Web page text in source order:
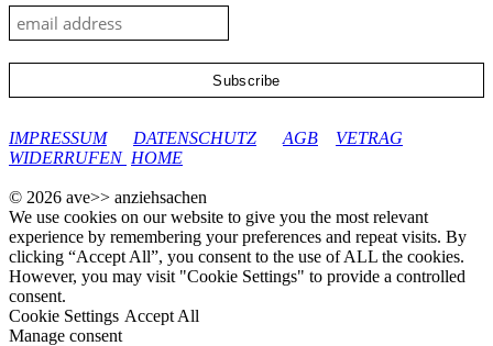
IMPRESSUM
DATENSCHUTZ AGB
VETRAG
WIDERRUFEN HOME
© 2026 ave>> anziehsachen
We use cookies on our website to give you the most relevant
experience by remembering your preferences and repeat visits. By
clicking “Accept All”, you consent to the use of ALL the cookies.
However, you may visit "Cookie Settings" to provide a controlled
consent.
Cookie Settings Accept All
Manage consent